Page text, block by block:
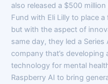
also released a $500
Fund with Eli Lilly to place
but with the aspect of
same day, they led a
company that’s developing
technology for mental
Raspberry AI to bring